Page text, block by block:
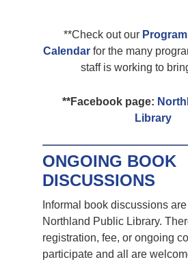
**Check out our
Calendarfor the many
staff is working to
**Facebook page:
Library
ONGOING BOOK
DISCUSSIONS
Informal book discussions
Northland Public Library.
registration, fee, or ongoing
participate and all are